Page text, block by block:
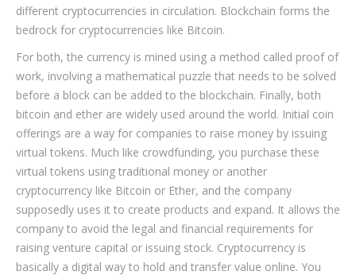
different cryptocurrencies in circulation. Blockchain forms the
bedrock for cryptocurrencies like Bitcoin.
For both, the currency is mined using a method called proof of
work, involving a mathematical puzzle that needs to be solved
before a block can be added to the blockchain. Finally, both
bitcoin and ether are widely used around the world. Initial coin
offerings are a way for companies to raise money by issuing
virtual tokens. Much like crowdfunding, you purchase these
virtual tokens using traditional money or another
cryptocurrency like Bitcoin or Ether, and the company
supposedly uses it to create products and expand. It allows the
company to avoid the legal and financial requirements for
raising venture capital or issuing stock. Cryptocurrency is
basically a digital way to hold and transfer value online. You